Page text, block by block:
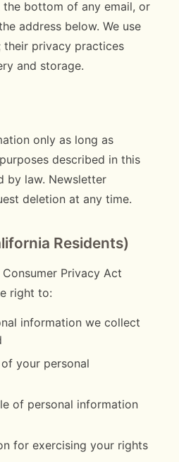
the bottom of any email, or
address below. We use
their privacy practices
and storage.
only as long as
described in this
by law. Newsletter
deletion at any time.
Residents)
Privacy Act
right to:
information we collect
your personal
of personal information
for exercising your rights